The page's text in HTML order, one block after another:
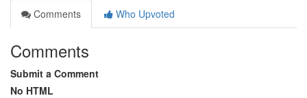
Comments
Who Upvoted
Comments
Submit a Comment
No HTML